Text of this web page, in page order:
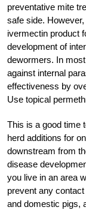
preventative mite
safe side.
ivermectin product
development of
dewormers. In
against internal
effectiveness by
Use topical
This is a good time
herd additions for
downstream from
disease
you live in an area
prevent any
and domestic pigs,